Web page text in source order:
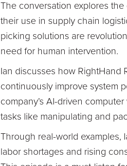
The conversation explores
their use in supply chain
picking solutions are
need for human intervention.
Ian discusses how RightHand
continuously improve system
company’s AI-driven
tasks like manipulating and
Through real-world examples,
labor shortages and rising